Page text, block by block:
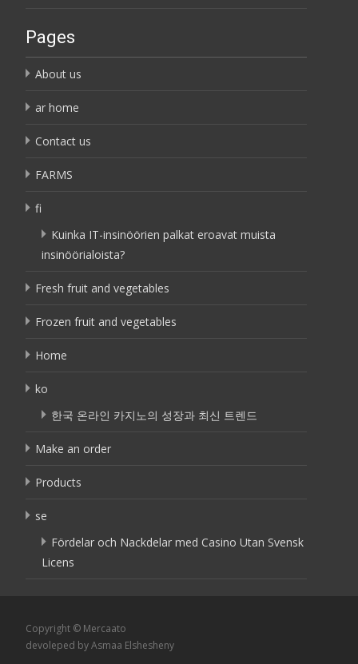
Pages
About us
ar home
Contact us
FARMS
fi
Kuinka IT-insinöörien palkat eroavat muista
insinöörialoista?
Fresh fruit and vegetables
Frozen fruit and vegetables
Home
ko
한국 온라인 카지노의 성장과 최신 트렌드
Make an order
Products
se
Fördelar och Nackdelar med Casino Utan Svensk
Licens
Copyright © Mercaato
devoleped by Asmaa Elshesheny